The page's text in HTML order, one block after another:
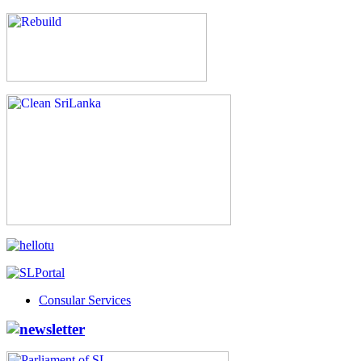
Consular Services